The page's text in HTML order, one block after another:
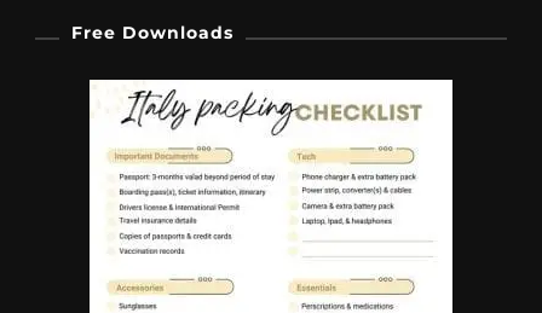
Free Downloads